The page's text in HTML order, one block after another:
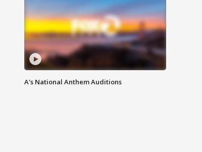
A's National Anthem Auditions